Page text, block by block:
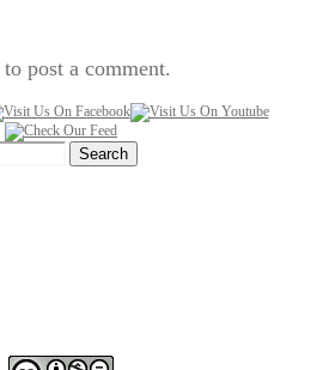
to post a comment.